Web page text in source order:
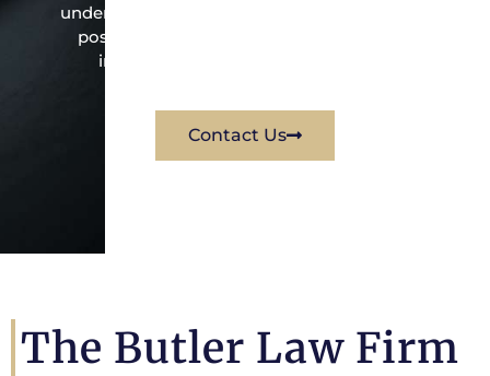
under the law to resolve the issue in the best
possible way for his client. Contact them
immediately for a free consultation.
Contact Us
The Butler Law Firm